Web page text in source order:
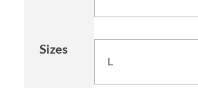
Sizes